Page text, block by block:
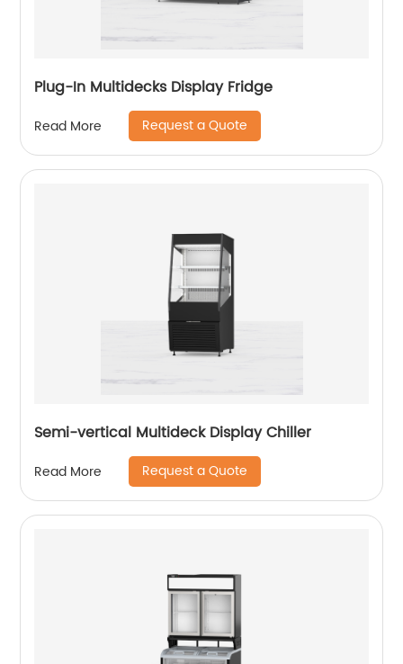
Plug-In Multidecks Display Fridge
Read More Request a Quote
Semi-vertical Multideck Display Chiller
Read More Request a Quote